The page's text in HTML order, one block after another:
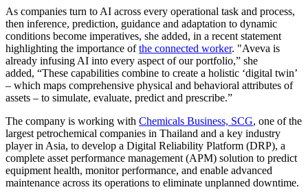
As companies turn to AI across every operational task and process,
then inference, prediction, guidance and adaptation to dynamic
conditions become imperatives, she added, in a recent statement
highlighting the importance ofthe connected worker. "Aveva is
already infusing AI into every aspect of our portfolio,” she
added, “These capabilities combine to create a holistic ‘digital twin’
– which maps comprehensive physical and behavioral attributes of
assets – to simulate, evaluate, predict and prescribe.”
The company is working with Chemicals Business, SCG, one of the
largest petrochemical companies in Thailand and a key industry
player in Asia, to develop a Digital Reliability Platform (DRP), a
complete asset performance management (APM) solution to predict
equipment health, monitor performance, and enable advanced
maintenance across its operations to eliminate unplanned downtime.